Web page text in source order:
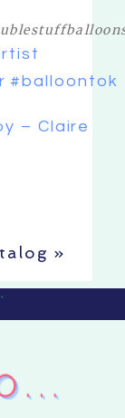
#balloontok
– Claire
»